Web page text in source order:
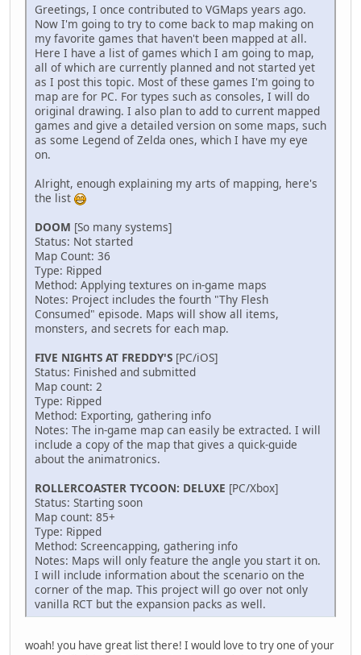
Greetings, I once contributed to VGMaps years ago.
Now I'm going to try to come back to map making on
my favorite games that haven't been mapped at all.
Here I have a list of games which I am going to map,
all of which are currently planned and not started yet
as I post this topic. Most of these games I'm going to
map are for PC. For types such as consoles, I will do
original drawing. I also plan to add to current mapped
games and give a detailed version on some maps, such
as some Legend of Zelda ones, which I have my eye
on.
Alright, enough explaining my arts of mapping, here's
the list
DOOM [So many systems]
Status: Not started
Map Count: 36
Type: Ripped
Method: Applying textures on in-game maps
Notes: Project includes the fourth "Thy Flesh
Consumed" episode. Maps will show all items,
monsters, and secrets for each map.
FIVE NIGHTS AT FREDDY'S [PC/iOS]
Status: Finished and submitted
Map count: 2
Type: Ripped
Method: Exporting, gathering info
Notes: The in-game map can easily be extracted. I will
include a copy of the map that gives a quick-guide
about the animatronics.
ROLLERCOASTER TYCOON: DELUXE [PC/Xbox]
Status: Starting soon
Map count: 85+
Type: Ripped
Method: Screencapping, gathering info
Notes: Maps will only feature the angle you start it on.
I will include information about the scenario on the
corner of the map. This project will go over not only
vanilla RCT but the expansion packs as well.
woah! you have great list there! I would love to try one of your